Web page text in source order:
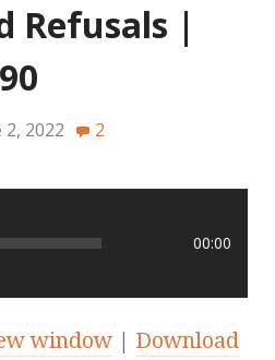
Refusals |
2, 2022 2
00:00
window | Download